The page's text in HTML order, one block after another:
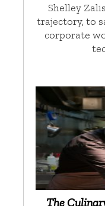
Shelley
trajectory, to
corporate
The